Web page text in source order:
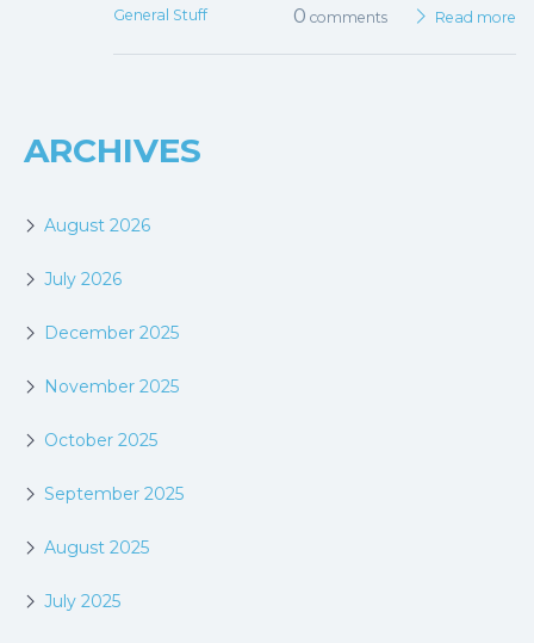
General Stuff 0 comments Read more
ARCHIVES
August 2026
July 2026
December 2025
November 2025
October 2025
September 2025
August 2025
July 2025